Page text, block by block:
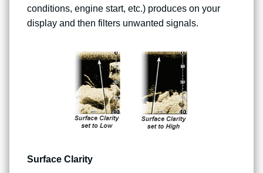
conditions, engine start, etc.) produces on your
display and then filters unwanted signals.
Surface Clarity